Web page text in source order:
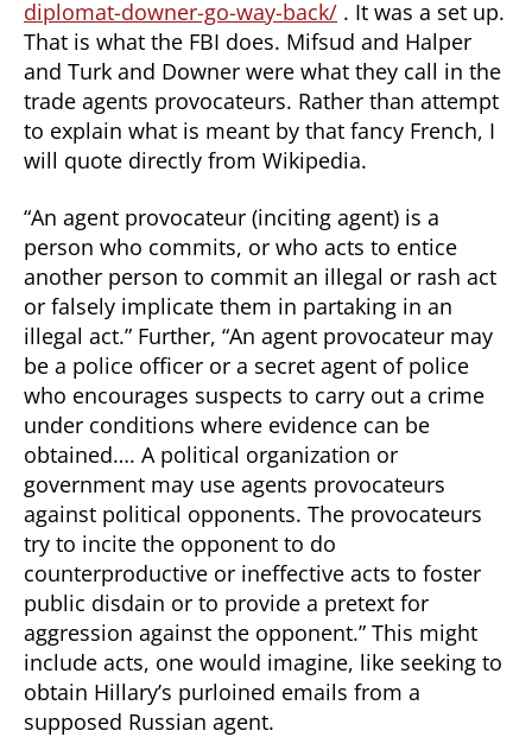
diplomat-downer-go-way-back/ . It was a set up.
That is what the FBI does. Mifsud and Halper
and Turk and Downer were what they call in the
trade agents provocateurs. Rather than attempt
to explain what is meant by that fancy French, I
will quote directly from Wikipedia.
“An agent provocateur (inciting agent) is a
person who commits, or who acts to entice
another person to commit an illegal or rash act
or falsely implicate them in partaking in an
illegal act.” Further, “An agent provocateur may
be a police officer or a secret agent of police
who encourages suspects to carry out a crime
under conditions where evidence can be
obtained…. A political organization or
government may use agents provocateurs
against political opponents. The provocateurs
try to incite the opponent to do
counterproductive or ineffective acts to foster
public disdain or to provide a pretext for
aggression against the opponent.” This might
include acts, one would imagine, like seeking to
obtain Hillary’s purloined emails from a
supposed Russian agent.